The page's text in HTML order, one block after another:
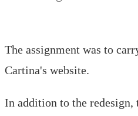
The assignment was to
Cartina's website.
In addition to the redesign,